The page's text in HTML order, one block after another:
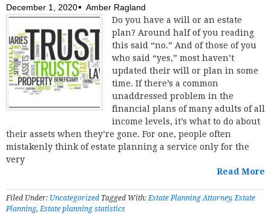
December 1, 2020
Amber Ragland
Do you have a will or an estate
plan? Around half of you reading
this said “no.” And of those of you
who said “yes,” most haven’t
updated their will or plan in some
time. If there’s a common
unaddressed problem in the
financial plans of many adults of all
income levels, it’s what to do about
their assets when they’re gone. For one, people often
mistakenly think of estate planning a service only for the
very
Read More
Filed Under: Uncategorized Tagged With: Estate Planning Attorney, Estate
Planning, Estate planning statistics